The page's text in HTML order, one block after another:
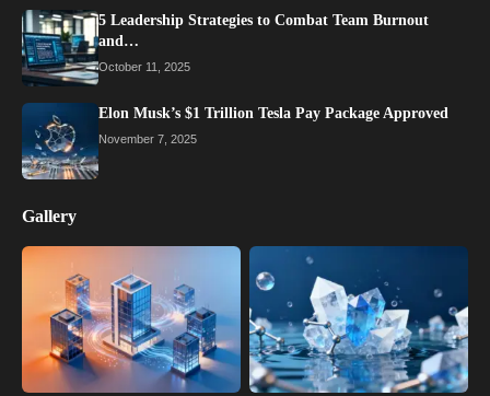
5 Leadership Strategies to Combat Team Burnout
and…
October 11, 2025
Elon Musk’s $1 Trillion Tesla Pay Package Approved
November 7, 2025
Gallery